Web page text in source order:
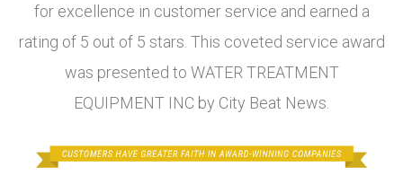
for excellence in customer service and earned a
rating of 5 out of 5 stars. This coveted service award
was presented to WATER TREATMENT
EQUIPMENT INC by City Beat News.